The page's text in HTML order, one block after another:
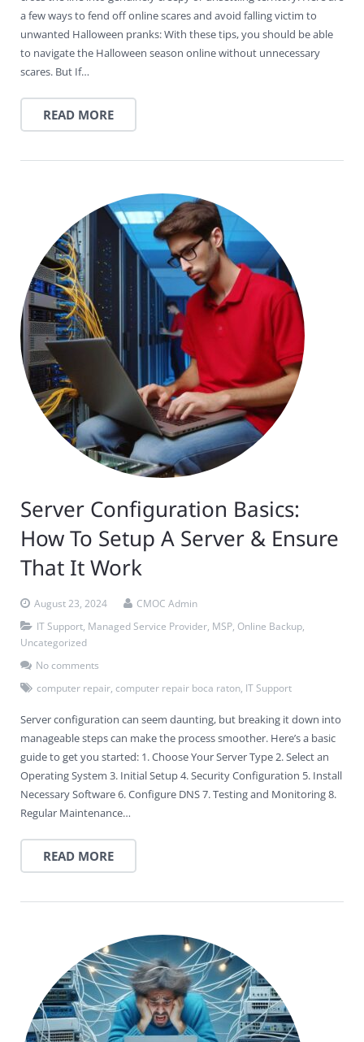
a few ways to fend off online scares and avoid falling victim to
unwanted Halloween pranks: With these tips, you should be able
to navigate the Halloween season online without unnecessary
scares. But If…
READ MORE
Server Configuration Basics:
How To Setup A Server & Ensure
That It Work
August 23, 2024
CMOC Admin
IT Support Managed Service Provider MSP Online Backup
Uncategorized
No comments
computer repair computer repair boca raton IT Support
Server configuration can seem daunting, but breaking it down into
manageable steps can make the process smoother. Here’s a basic
guide to get you started: 1. Choose Your Server Type 2. Select an
Operating System 3. Initial Setup 4. Security Configuration 5. Install
Necessary Software 6. Configure DNS 7. Testing and Monitoring 8.
Regular Maintenance…
READ MORE